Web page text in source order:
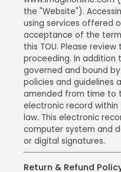
the "Website").
using services offered
acceptance of the
this TOU. Please
proceeding. In addition
governed and bound
policies and guidelines
amended from time to
electronic record
law. This electronic
computer system and
or digital signatures.
Return & Refund